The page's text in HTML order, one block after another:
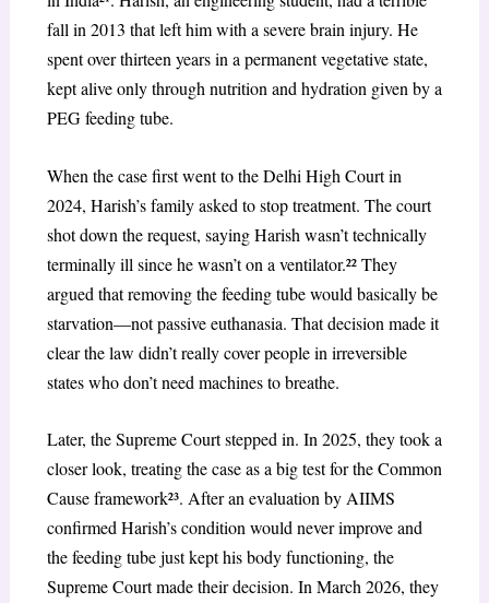
fall in 2013 that left him with a severe brain injury. He
spent over thirteen years in a permanent vegetative state,
kept alive only through nutrition and hydration given by a
PEG feeding tube.
When the case first went to the Delhi High Court in
2024, Harish’s family asked to stop treatment. The court
shot down the request, saying Harish wasn’t technically
terminally ill since he wasn’t on a ventilator.²² They
argued that removing the feeding tube would basically be
starvation—not passive euthanasia. That decision made it
clear the law didn’t really cover people in irreversible
states who don’t need machines to breathe.
Later, the Supreme Court stepped in. In 2025, they took a
closer look, treating the case as a big test for the Common
Cause framework²³. After an evaluation by AIIMS
confirmed Harish’s condition would never improve and
the feeding tube just kept his body functioning, the
Supreme Court made their decision. In March 2026, they